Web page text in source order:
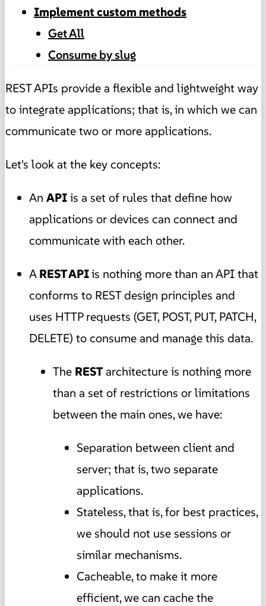
Implement custom methods
Get All
Consume by slug
REST APIs provide a flexible and lightweight way
to integrate applications; that is, in which we can
communicate two or more applications.
Let's look at the key concepts:
An APIis a set of rules that define how
applications or devices can connect and
communicate with each other.
AREST APIis nothing more than an API that
conforms to REST design principles and
uses HTTP requests (GET, POST, PUT, PATCH,
DELETE) to consume and manage this data.
The RESTarchitecture is nothing more
than a set of restrictions or limitations
between the main ones, we have:
Separation between client and
server; that is, two separate
applications.
Stateless, that is, for best practices,
we should not use sessions or
similar mechanisms.
Cacheable, to make it more
efficient, we can cache the